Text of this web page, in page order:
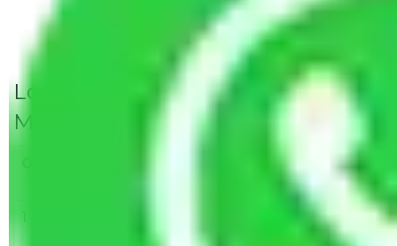
Local Household Shifting Packers
Movers Rate/ Cost Within City
11-20 KM 21-50 KM
6000
Rs 7,000-
10,000